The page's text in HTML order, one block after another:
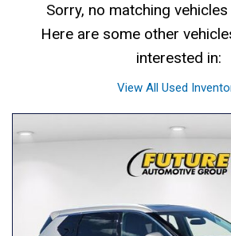
Sorry, no matching
Here are some other
interested in:
View All Used